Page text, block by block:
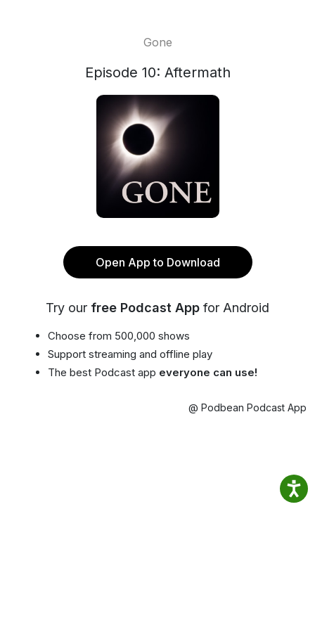
Gone
Episode 10: Aftermath
Open App to Download
Try our free Podcast App for Android
Choose from 500,000 shows
Support streaming and offline play
The best Podcast app everyone can use!
@ Podbean Podcast App